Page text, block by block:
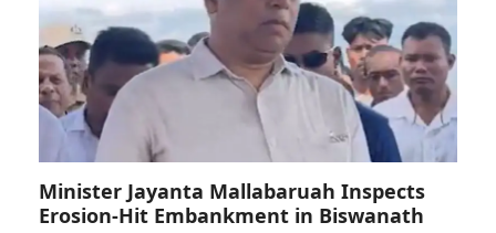
Minister Jayanta Mallabaruah Inspects
Erosion-Hit Embankment in Biswanath